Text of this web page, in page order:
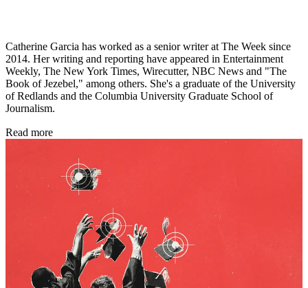
Catherine Garcia has worked as a senior writer at The Week since
2014. Her writing and reporting have appeared in Entertainment
Weekly, The New York Times, Wirecutter, NBC News and "The
Book of Jezebel," among others. She's a graduate of the University
of Redlands and the Columbia University Graduate School of
Journalism.
Read more